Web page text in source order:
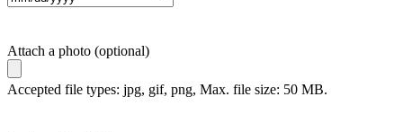
Attach a photo (optional)
Accepted file types: jpg, gif, png, Max. file size: 50 MB.